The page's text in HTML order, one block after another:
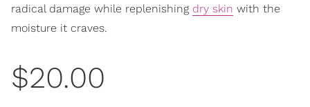
radical damage while replenishing dry skin with the
moisture it craves.
$20.00